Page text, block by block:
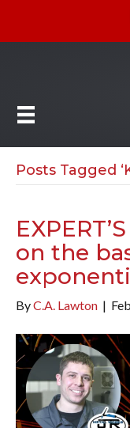
Posts Tagged
on the
ByC.A. Lawton |